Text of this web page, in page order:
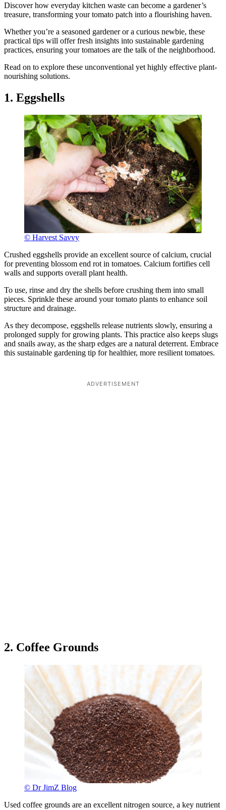
Discover how everyday kitchen waste can become a gardener’s
treasure, transforming your tomato patch into a flourishing haven.
Whether you’re a seasoned gardener or a curious newbie, these
practical tips will offer fresh insights into sustainable gardening
practices, ensuring your tomatoes are the talk of the neighborhood.
Read on to explore these unconventional yet highly effective plant-
nourishing solutions.
1. Eggshells
© Harvest Savvy
Crushed eggshells provide an excellent source of calcium, crucial
for preventing blossom end rot in tomatoes. Calcium fortifies cell
walls and supports overall plant health.
To use, rinse and dry the shells before crushing them into small
pieces. Sprinkle these around your tomato plants to enhance soil
structure and drainage.
As they decompose, eggshells release nutrients slowly, ensuring a
prolonged supply for growing plants. This practice also keeps slugs
and snails away, as the sharp edges are a natural deterrent. Embrace
this sustainable gardening tip for healthier, more resilient tomatoes.
ADVERTISEMENT
2. Coffee Grounds
© Dr JimZ Blog
Used coffee grounds are an excellent nitrogen source, a key nutrient